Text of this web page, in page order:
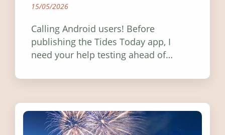
15/05/2026
Calling Android users! Before
publishing the Tides Today app, I
need your help testing ahead of